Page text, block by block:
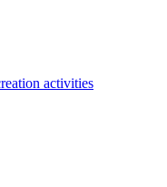
activities